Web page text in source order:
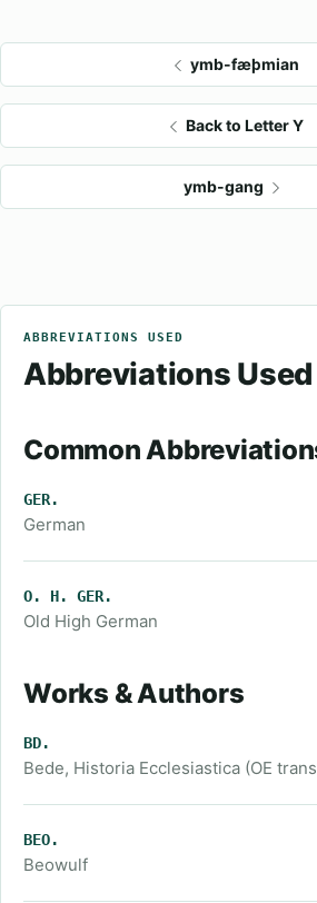
ymb-fæþmian
Back to Letter Y
ymb-gang
ABBREVIATIONS USED
Abbreviations Used
Common
GER.
German
O. H. GER.
Old High German
Works & Authors
BD.
Bede, Historia Ecclesiastica (OE
BEO.
Beowulf